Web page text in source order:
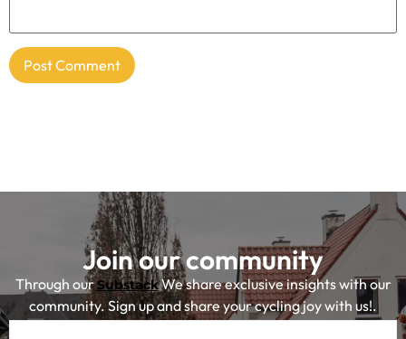
Join our community
Through ourSubstackWe share exclusive insights with our
community. Sign up and share your cycling joy with us!.